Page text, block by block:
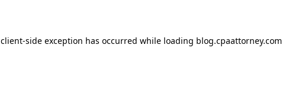
client-side exception has occurred while loading blog.cpaattorney.com